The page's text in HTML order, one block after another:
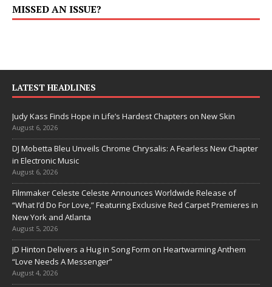
MISSED AN ISSUE?
LATEST HEADLINES
Judy Kass Finds Hope in Life’s Hardest Chapters on New Skin
August 6, 2026
DJ Mobetta Bleu Unveils Chrome Chrysalis: A Fearless New Chapter
in Electronic Music
August 6, 2026
Filmmaker Celeste Celeste Announces Worldwide Release of
“What I’d Do For Love,” Featuring Exclusive Red Carpet Premieres in
New York and Atlanta
August 5, 2026
JD Hinton Delivers a Hug in Song Form on Heartwarming Anthem
“Love Needs A Messenger”
August 4, 2026